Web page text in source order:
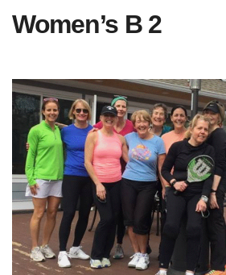
Women’s B 2